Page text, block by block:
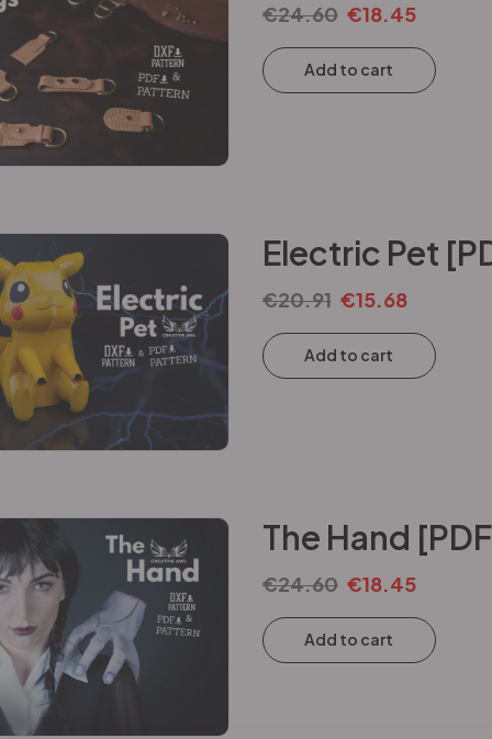
€24.60 €18.45
Add to cart
Electric Pet
€20.91 €15.68
Add to cart
The Hand
€24.60 €18.45
Add to cart